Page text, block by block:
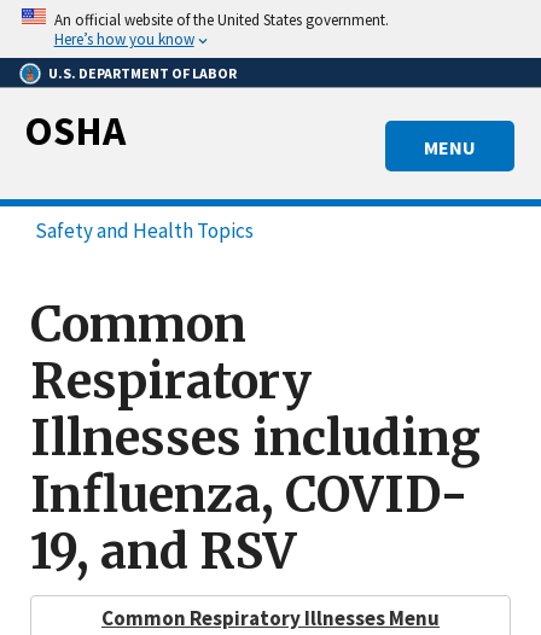
Skip
main
content
An official website of the United States government.
Here’s how you know
U.S. DEPARTMENT OF LABOR
MENU
OSHA
Safety and Health Topics
Common
Respiratory
Illnesses including
Influenza, COVID-
19, and RSV
Common Respiratory Illnesses Menu